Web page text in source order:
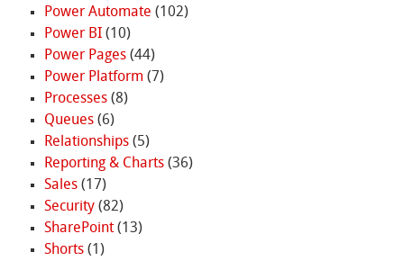
Power Automate (102)
Power BI(10)
Power Pages(44)
Power Platform (7)
Processes(8)
Queues(6)
Relationships(5)
Reporting & Charts(36)
Sales(17)
Security(82)
SharePoint(13)
Shorts(1)